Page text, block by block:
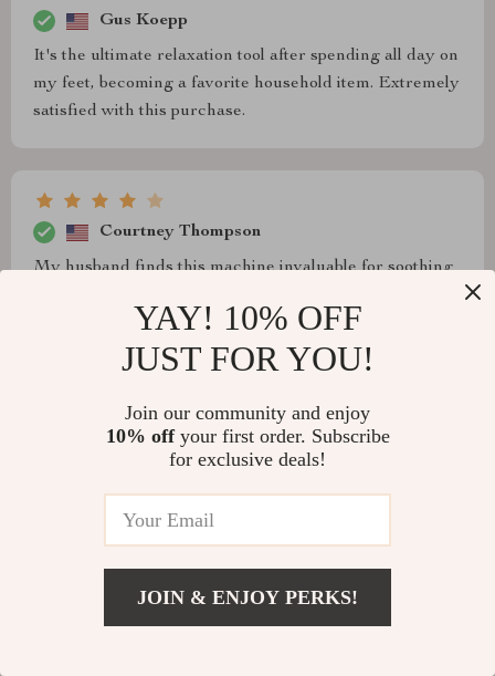
Gus Koepp
It's the ultimate relaxation tool after spending all day on
my feet, becoming a favorite household item. Extremely
satisfied with this purchase.
Courtney Thompson
My husband finds this machine invaluable for soothing
our chair and the length of my legs, I don't experience
much vibration on my feet, which I prefer.
YAY! 10% OFF
JUST FOR YOU!
Join our community and enjoy
10% offyour first order. Subscribe
for exclusive deals!
JOIN & ENJOY PERKS!